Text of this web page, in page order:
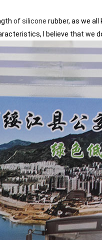
ofsilicone rubber, as we all
I believe that we